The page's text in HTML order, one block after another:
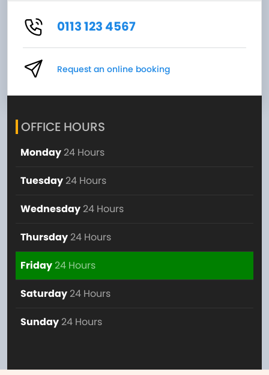
0113 123 4567
Request an online booking
OFFICE HOURS
Monday 24 Hours
Tuesday 24 Hours
Wednesday 24 Hours
Thursday 24 Hours
Friday24 Hours
Saturday 24 Hours
Sunday 24 Hours